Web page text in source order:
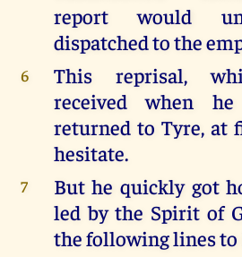
report would
dispatched to the
6
This reprisal,
received when
returned to Tyre, at
hesitate.
7
But he quickly got
led by the Spirit of
the following lines to